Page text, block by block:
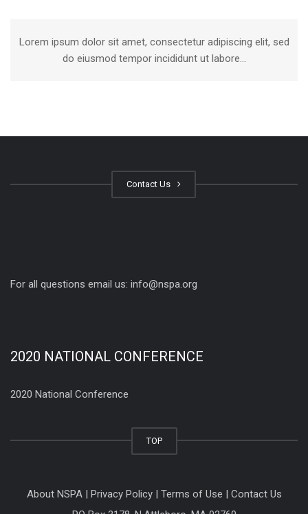
Lorem ipsum dolor sit amet, consectetur adipiscing elit, sed
do eiusmod tempor incididunt ut labore...
Contact Us
For all questions email us: info@nspa.org
2020 NATIONAL CONFERENCE
2020 National Conference
TOP
About NSPA| Privacy Policy| Terms of Use | Contact Us